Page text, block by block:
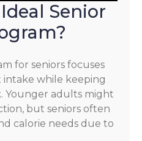
Senior
for seniors focuses
while keeping
Younger adults might
but seniors often
calorie needs due to